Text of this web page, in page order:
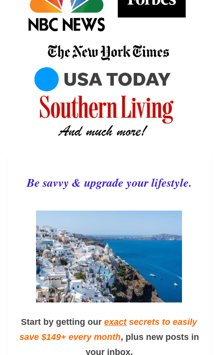
Be savvy & upgrade your lifestyle.
Start by getting our exactsecrets to easily
save $149+ every month, plus new posts in
your inbox.